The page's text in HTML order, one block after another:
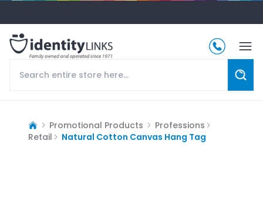
Promotional Products
Professions
Retail
Natural Cotton Canvas Hang Tag